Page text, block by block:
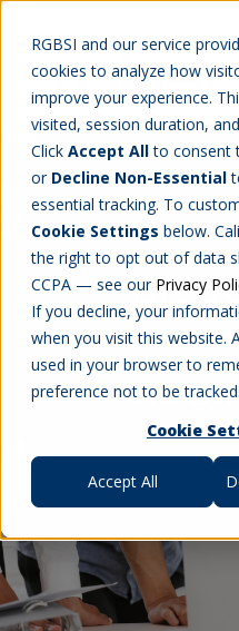
RGBSI and our service
cookies to analyze how
improve your experience.
visited, session duration,
Click Accept Allto consent
or Decline Non-Essential
essential tracking. To
Cookie Settings below.
the right to opt out of data
CCPA — see our Privacy
If you decline, your
when you visit this website.
used in your browser to
preference not to be tracked.
Cookie
Accept All
THE